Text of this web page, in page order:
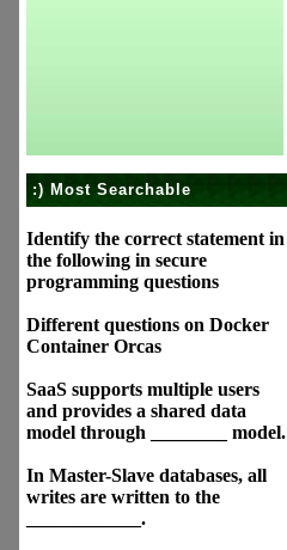
:) Most Searchable
Identify the correct statement in
the following in secure
programming questions
Different questions on Docker
Container Orcas
SaaS supports multiple users
and provides a shared data
model through ________ model.
In Master-Slave databases, all
writes are written to the
____________.